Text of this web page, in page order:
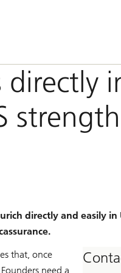
directly
directly and easily in
that, once
need a